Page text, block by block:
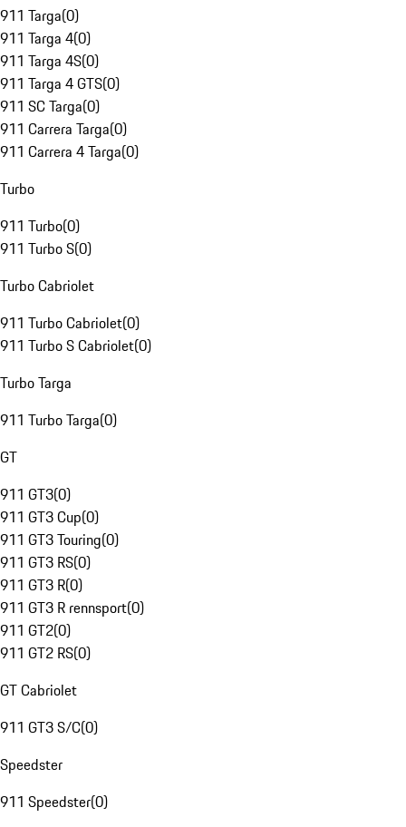
911 Targa(0)
911 Targa 4(0)
911 Targa 4S(0)
911 Targa 4 GTS(0)
911 SC Targa(0)
911 Carrera Targa(0)
911 Carrera 4 Targa(0)
Turbo
911 Turbo(0)
911 Turbo S(0)
Turbo Cabriolet
911 Turbo Cabriolet(0)
911 Turbo S Cabriolet(0)
Turbo Targa
911 Turbo Targa(0)
GT
911 GT3(0)
911 GT3 Cup(0)
911 GT3 Touring(0)
911 GT3 RS(0)
911 GT3 R(0)
911 GT3 R rennsport(0)
911 GT2(0)
911 GT2 RS(0)
GT Cabriolet
911 GT3 S/C(0)
Speedster
911 Speedster(0)